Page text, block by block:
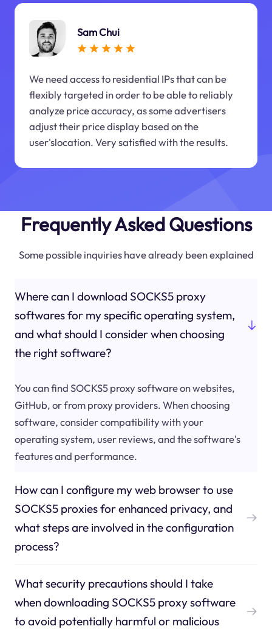
Sam Chui
We need access to residential IPs that can be
flexibly targeted in order to be able to reliably
analyze price accuracy, as some advertisers
adjust their price display based on the
user'slocation. Very satisfied with the results.
Frequently Asked Questions
Some possible inquiries have already been explained
Where can I download SOCKS5 proxy
softwares for my specific operating system,
and what should I consider when choosing
the right software?
You can find SOCKS5 proxy software on websites,
GitHub, or from proxy providers. When choosing
software, consider compatibility with your
operating system, user reviews, and the software's
features and performance.
How can I configure my web browser to use
SOCKS5 proxies for enhanced privacy, and
what steps are involved in the configuration
process?
What security precautions should I take
when downloading SOCKS5 proxy software
to avoid potentially harmful or malicious